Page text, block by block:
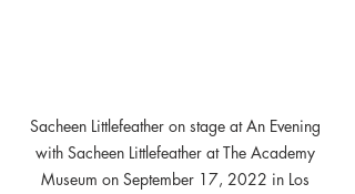
Sacheen Littlefeather on stage at An Evening
with Sacheen Littlefeather at The Academy
Museum on September 17, 2022 in Los